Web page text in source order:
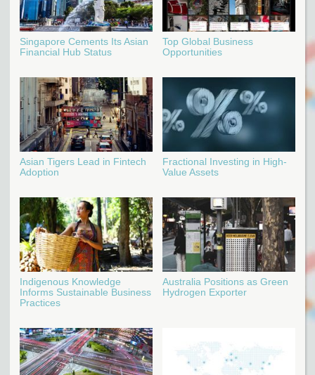
Singapore Cements Its Asian
Financial Hub Status
Top Global Business
Opportunities
Asian Tigers Lead in Fintech
Adoption
Fractional Investing in High-
Value Assets
Indigenous Knowledge
Informs Sustainable Business
Practices
Australia Positions as Green
Hydrogen Exporter